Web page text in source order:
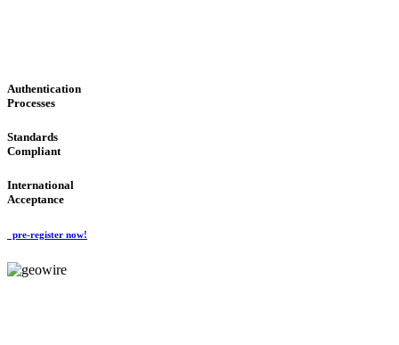
Authentication
Processes
Standards
Compliant
International
Acceptance
pre-register now!